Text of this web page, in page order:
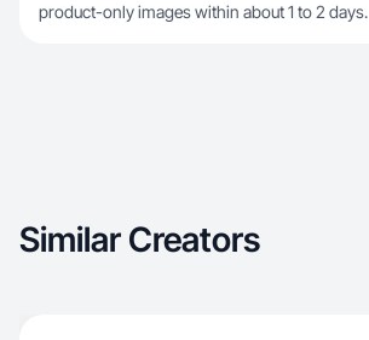
product-only images within about 1 to 2 days.
Similar Creators